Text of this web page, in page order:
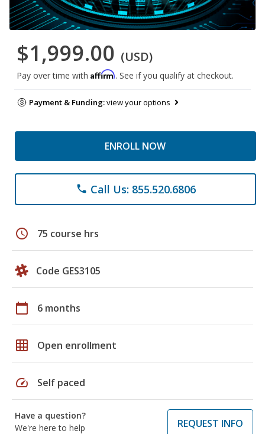
$1,999.00 (USD)
Pay over time with Affirm. See if you qualify at checkout.
Payment & Funding:view your options
ENROLL NOW
phone Call Us: 855.520.6806
schedule 75 course hrs
Code GES3105
calendar_today 6 months
grid_on Open enrollment
speed Self paced
Have a question?
We're here to help
REQUEST INFO